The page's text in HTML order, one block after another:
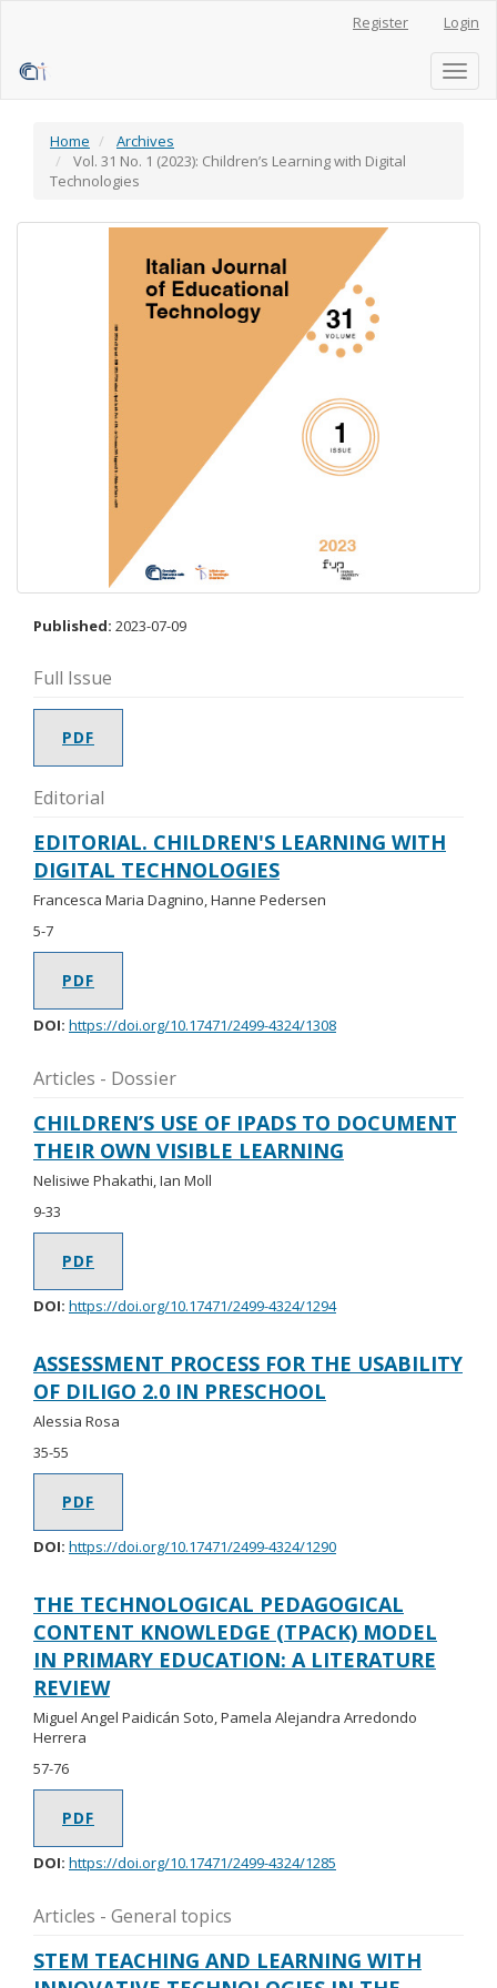
Content
Register Login
Toggle
Home
Archives
Vol. 31 No. 1 (2023): Children’s Learning with Digital
Technologies
Published: 2023-07-09
Full Issue
PDF
Editorial
EDITORIAL. CHILDREN'S LEARNING WITH
DIGITAL TECHNOLOGIES
Francesca Maria Dagnino, Hanne Pedersen
5-7
PDF
DOI: https://doi.org/10.17471/2499-4324/1308
Articles - Dossier
CHILDREN’S USE OF IPADS TO DOCUMENT
THEIR OWN VISIBLE LEARNING
Nelisiwe Phakathi, Ian Moll
9-33
PDF
DOI: https://doi.org/10.17471/2499-4324/1294
ASSESSMENT PROCESS FOR THE USABILITY
OF DILIGO 2.0 IN PRESCHOOL
Alessia Rosa
35-55
PDF
DOI: https://doi.org/10.17471/2499-4324/1290
THE TECHNOLOGICAL PEDAGOGICAL
CONTENT KNOWLEDGE (TPACK) MODEL
IN PRIMARY EDUCATION: A LITERATURE
REVIEW
Miguel Angel Paidicán Soto, Pamela Alejandra Arredondo
Herrera
57-76
PDF
DOI: https://doi.org/10.17471/2499-4324/1285
Articles - General topics
STEM TEACHING AND LEARNING WITH